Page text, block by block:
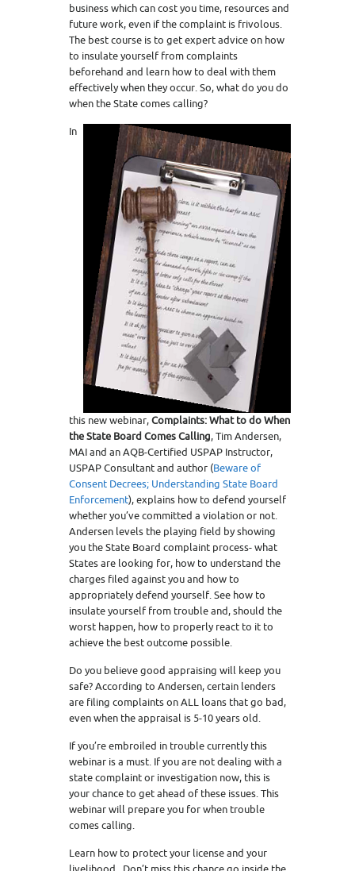
business which can cost you time, resources and
future work, even if the complaint is frivolous.
The best course is to get expert advice on how
to insulate yourself from complaints
beforehand and learn how to deal with them
effectively when they occur. So, what do you do
when the State comes calling?
In
this new webinar,Complaints: What to do When
the State Board Comes Calling, Tim Andersen,
MAI and an AQB-Certified USPAP Instructor,
USPAP Consultant and author (Beware of
Consent Decrees; Understanding State Board
Enforcement), explains how to defend yourself
whether you’ve committed a violation or not.
Andersen levels the playing field by showing
you the State Board complaint process- what
States are looking for, how to understand the
charges filed against you and how to
appropriately defend yourself. See how to
insulate yourself from trouble and, should the
worst happen, how to properly react to it to
achieve the best outcome possible.
Do you believe good appraising will keep you
safe? According to Andersen, certain lenders
are filing complaints on ALL loans that go bad,
even when the appraisal is 5-10 years old.
If you’re embroiled in trouble currently this
webinar is a must. If you are not dealing with a
state complaint or investigation now, this is
your chance to get ahead of these issues. This
webinar will prepare you for when trouble
comes calling.
Learn how to protect your license and your